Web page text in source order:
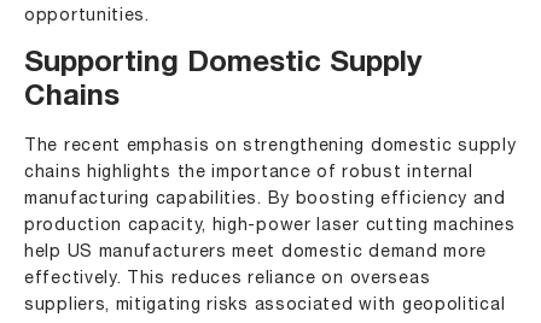
opportunities.
Supporting Domestic Supply
Chains
The recent emphasis on strengthening domestic supply
chains highlights the importance of robust internal
manufacturing capabilities. By boosting efficiency and
production capacity, high-power laser cutting machines
help US manufacturers meet domestic demand more
effectively. This reduces reliance on overseas
suppliers, mitigating risks associated with geopolitical